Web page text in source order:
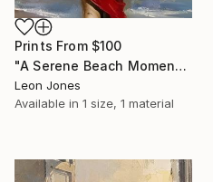
Prints From $100
"A Serene Beach Moment" Painting
Leon Jones
Available in 1 size, 1 material